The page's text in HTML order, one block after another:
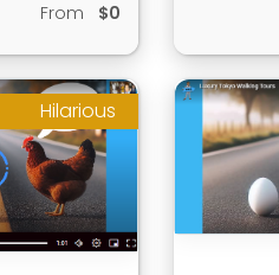
From $0
Hilarious